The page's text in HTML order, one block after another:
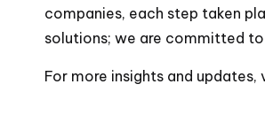
companies, each step taken
solutions; we are committed
For more insights and